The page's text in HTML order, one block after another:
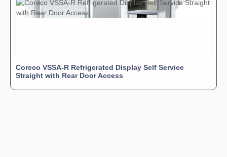
Coreco VSSA-R Refrigerated Display Self Service
Straight with Rear Door Access